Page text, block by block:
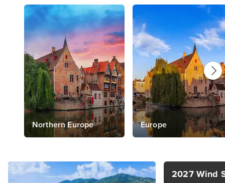
Northern Europe Europe
2027 Wind